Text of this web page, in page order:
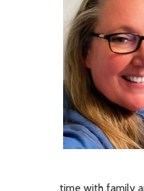
time with family